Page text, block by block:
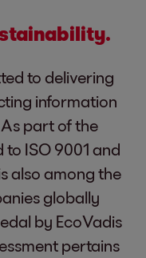
to delivering
information
part of the
to ISO 9001 and
also among the
globally
by EcoVadis
pertains